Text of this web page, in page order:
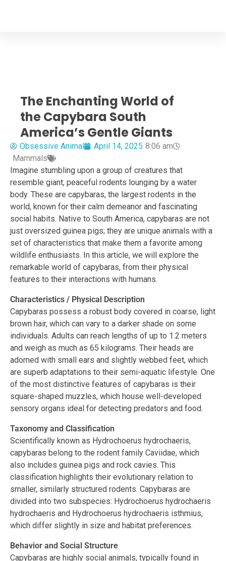
The Enchanting World of
the Capybara South
America’s Gentle Giants
Obsessive Animal April 14, 2025 8:06 am
Mammals
Imagine stumbling upon a group of creatures that
resemble giant, peaceful rodents lounging by a water
body. These are capybaras, the largest rodents in the
world, known for their calm demeanor and fascinating
social habits. Native to South America, capybaras are not
just oversized guinea pigs; they are unique animals with a
set of characteristics that make them a favorite among
wildlife enthusiasts. In this article, we will explore the
remarkable world of capybaras, from their physical
features to their interactions with humans.
Characteristics / Physical Description
Capybaras possess a robust body covered in coarse, light
brown hair, which can vary to a darker shade on some
individuals. Adults can reach lengths of up to 1.2 meters
and weigh as much as 65 kilograms. Their heads are
adorned with small ears and slightly webbed feet, which
are superb adaptations to their semi-aquatic lifestyle. One
of the most distinctive features of capybaras is their
square-shaped muzzles, which house well-developed
sensory organs ideal for detecting predators and food.
Taxonomy and Classification
Scientifically known as Hydrochoerus hydrochaeris,
capybaras belong to the rodent family Caviidae, which
also includes guinea pigs and rock cavies. This
classification highlights their evolutionary relation to
smaller, similarly structured rodents. Capybaras are
divided into two subspecies: Hydrochoerus hydrochaeris
hydrochaeris and Hydrochoerus hydrochaeris isthmius,
which differ slightly in size and habitat preferences.
Behavior and Social Structure
Capybaras are highly social animals, typically found in